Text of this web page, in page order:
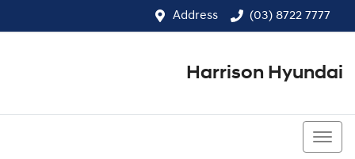
Address (03) 8722 7777
Harrison Hyundai